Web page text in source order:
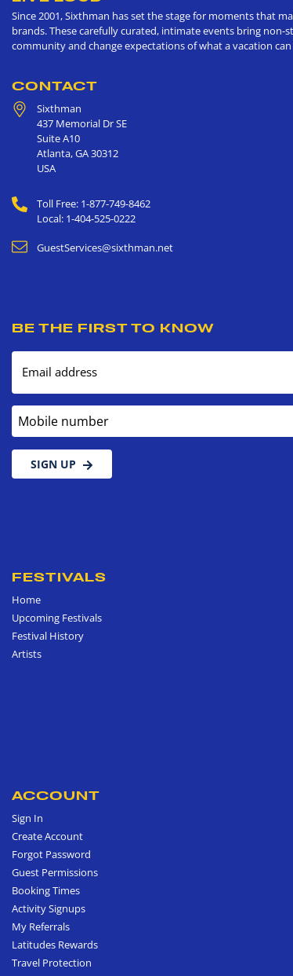
Since 2001, Sixthman has set the stage for moments that
brands. These carefully curated, intimate events bring
community and change expectations of what a vacation can
CONTACT
Sixthman
437 Memorial Dr SE
Suite A10
Atlanta,GA30312
USA
Toll Free: 1-877-749-8462
Local: 1-404-525-0222
GuestServices@sixthman.net
BE THE FIRST TO KNOW
Email address
Mobile number
SIGN UP
FESTIVALS
Home
Upcoming Festivals
Festival History
Artists
ACCOUNT
Sign In
Create Account
Forgot Password
Guest Permissions
Booking Times
Activity Signups
My Referrals
Latitudes Rewards
Travel Protection